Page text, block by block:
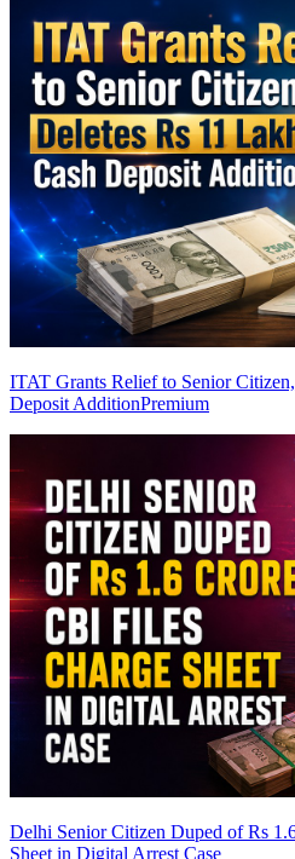
ITAT Grants Relief to Senior
Deposit AdditionPremium
Delhi Senior Citizen Duped of Rs
Sheet in Digital Arrest Case